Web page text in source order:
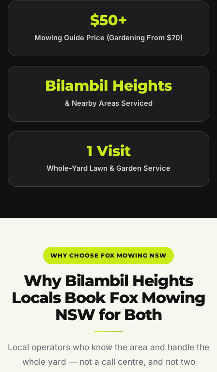
$50+
Mowing Guide Price (Gardening From $70)
Bilambil Heights
& Nearby Areas Serviced
1 Visit
Whole-Yard Lawn & Garden Service
WHY CHOOSE FOX MOWING NSW
Why Bilambil Heights
Locals Book Fox Mowing
NSW for Both
Local operators who know the area and handle the
whole yard — not a call centre, and not two